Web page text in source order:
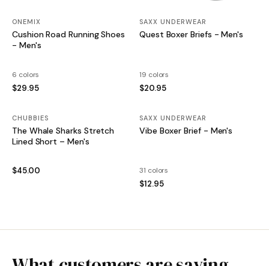
ONEMIX
Cushion Road Running Shoes
- Men's
6 colors
$29.95
SAXX UNDERWEAR
Quest Boxer Briefs - Men's
19 colors
$20.95
CHUBBIES
The Whale Sharks Stretch
Lined Short – Men's
$45.00
SAXX UNDERWEAR
Vibe Boxer Brief - Men's
31 colors
$12.95